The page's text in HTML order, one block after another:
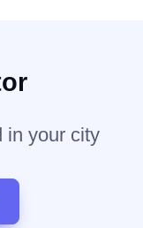
in your city